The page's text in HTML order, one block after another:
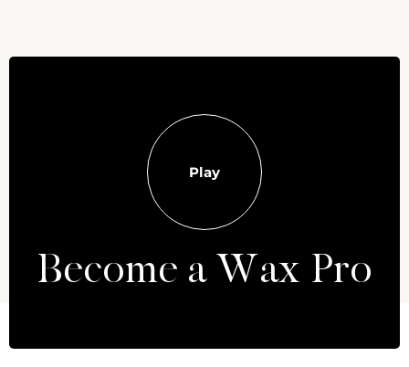
Play
Become a Wax Pro